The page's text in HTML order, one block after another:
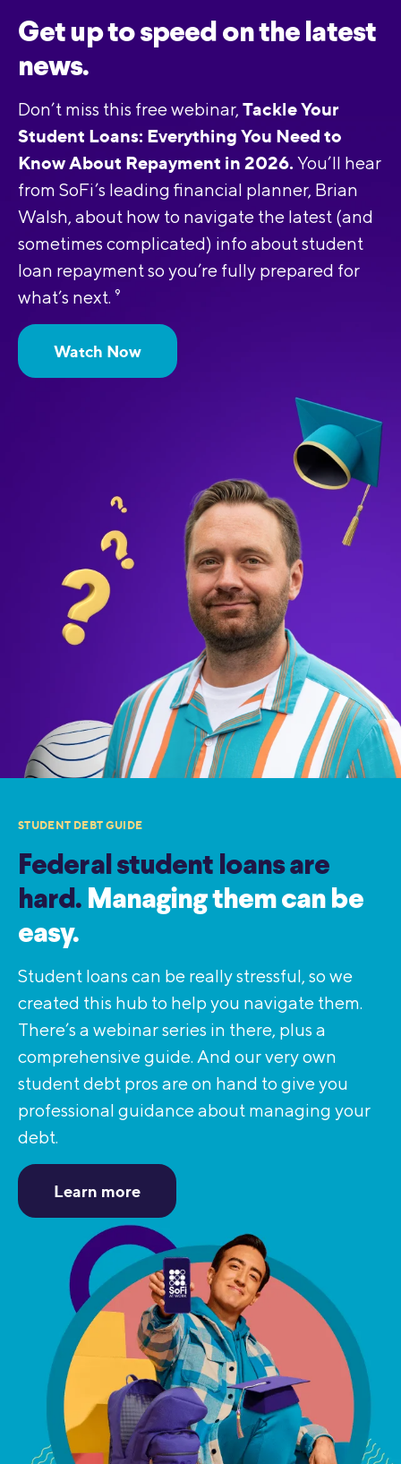
Get up to speed on the latest
news.
Don’t miss this free webinar, Tackle Your
Student Loans: Everything You Need to
Know About Repayment in 2026. You’ll hear
from SoFi’s leading financial planner, Brian
Walsh, about how to navigate the latest (and
sometimes complicated) info about student
loan repayment so you’re fully prepared for
what’s next. 9
Watch Now
STUDENT DEBT GUIDE
Federal student loans are
hard. Managing them can be
easy.
Student loans can be really stressful, so we
created this hub to help you navigate them.
There’s a webinar series in there, plus a
comprehensive guide. And our very own
student debt pros are on hand to give you
professional guidance about managing your
debt.
Learn more